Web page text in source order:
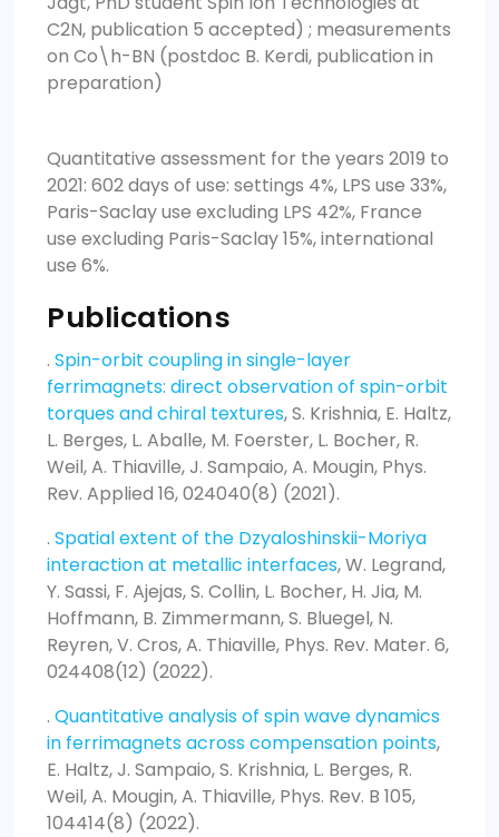
C2N, publication 5 accepted) ; measurements
on Co\h-BN (postdoc B. Kerdi, publication in
preparation)
Quantitative assessment for the years 2019 to
2021: 602 days of use: settings 4%, LPS use 33%,
Paris-Saclay use excluding LPS 42%, France
use excluding Paris-Saclay 15%, international
use 6%.
Publications
. Spin-orbit coupling in single-layer
ferrimagnets: direct observation of spin-orbit
torques and chiral textures, S. Krishnia, E. Haltz,
L. Berges, L. Aballe, M. Foerster, L. Bocher, R.
Weil, A. Thiaville, J. Sampaio, A. Mougin, Phys.
Rev. Applied 16, 024040(8) (2021).
. Spatial extent of the Dzyaloshinskii-Moriya
interaction at metallic interfaces, W. Legrand,
Y. Sassi, F. Ajejas, S. Collin, L. Bocher, H. Jia, M.
Hoffmann, B. Zimmermann, S. Bluegel, N.
Reyren, V. Cros, A. Thiaville, Phys. Rev. Mater. 6,
024408(12) (2022).
. Quantitative analysis of spin wave dynamics
in ferrimagnets across compensation points,
E. Haltz, J. Sampaio, S. Krishnia, L. Berges, R.
Weil, A. Mougin, A. Thiaville, Phys. Rev. B 105,
104414(8) (2022).